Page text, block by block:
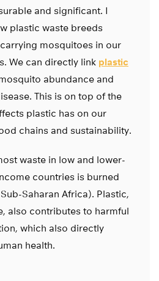
and significant. I
plastic waste breeds
mosquitoes in our
We can directly link plastic
abundance and
This is on top of the
plastic has on our
chains and sustainability.
waste in low and lower-
countries is burned
Sub-Saharan Africa). Plastic,
also contributes to harmful
which also directly
health.